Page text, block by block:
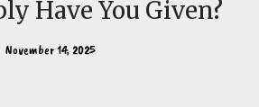
Have You Given?
November 14, 2025